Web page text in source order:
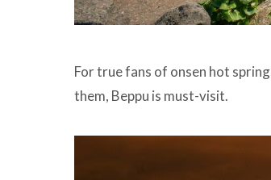
For true fans of onsen hot
them, Beppu is must-visit.